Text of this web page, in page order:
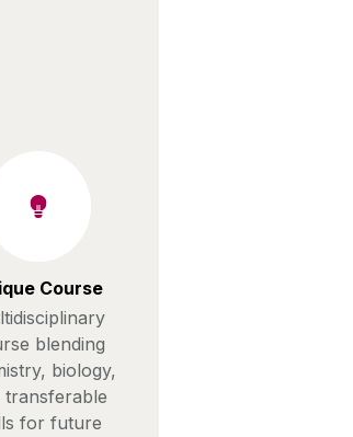
Course
blending
biology,
transferable
for future